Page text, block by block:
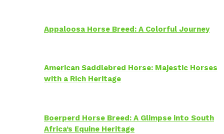
Appaloosa Horse Breed: A Colorful Journey
American Saddlebred Horse: Majestic Horses
with a Rich Heritage
Boerperd Horse Breed: A Glimpse into South
Africa’s Equine Heritage